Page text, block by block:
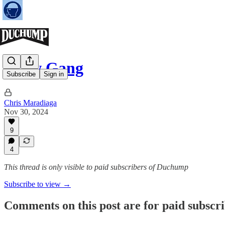
Subscribe Sign in
Crow Gang
Chris Maradiaga
Nov 30, 2024
9
4
This thread is only visible to paid subscribers of Duchump
Subscribe to view →
Comments on this post are for paid